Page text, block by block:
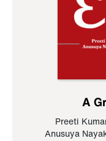
A
Preeti
Anusuya